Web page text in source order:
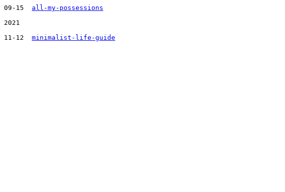
09-15 all-my-possessions
2021
11-12 minimalist-life-guide